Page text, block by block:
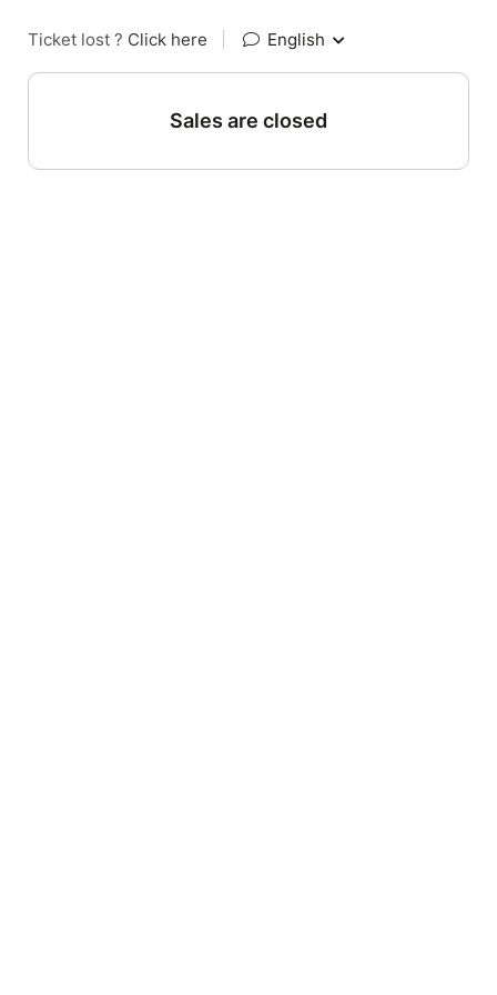
Ticket lost ? Click here English
Sales are closed